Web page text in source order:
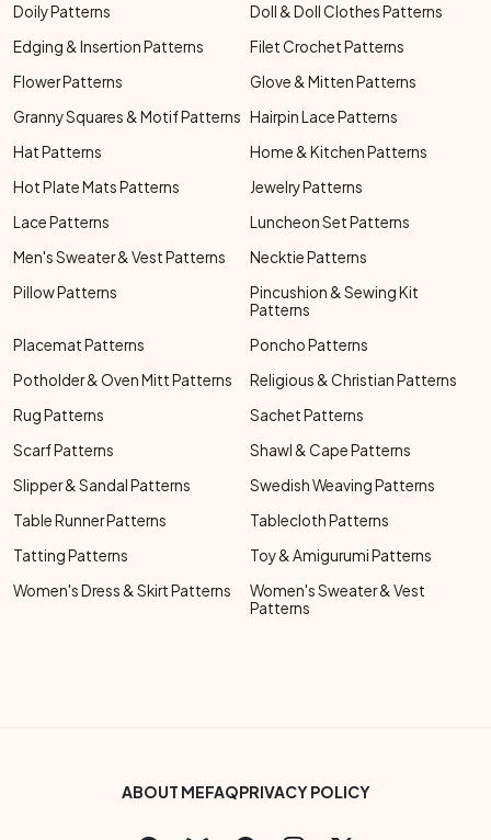
Doily Patterns
Doll & Doll Clothes Patterns
Edging & Insertion Patterns
Filet Crochet Patterns
Flower Patterns
Glove & Mitten Patterns
Granny Squares & Motif Patterns Hairpin Lace Patterns
Hat Patterns
Home & Kitchen Patterns
Hot Plate Mats Patterns
Jewelry Patterns
Lace Patterns
Luncheon Set Patterns
Men's Sweater & Vest Patterns
Necktie Patterns
Pillow Patterns
Pincushion & Sewing Kit
Patterns
Placemat Patterns
Poncho Patterns
Potholder & Oven Mitt Patterns
Religious & Christian Patterns
Rug Patterns
Sachet Patterns
Scarf Patterns
Shawl & Cape Patterns
Slipper & Sandal Patterns
Swedish Weaving Patterns
Table Runner Patterns
Tablecloth Patterns
Tatting Patterns
Toy & Amigurumi Patterns
Women's Dress & Skirt Patterns
Women's Sweater & Vest
Patterns
Footer Bottom Menu
ABOUT MEFAQPRIVACY POLICY